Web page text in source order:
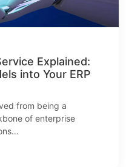
Explained:
into Your ERP
from being a
of enterprise